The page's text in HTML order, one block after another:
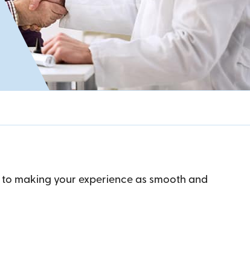
making your experience as smooth and